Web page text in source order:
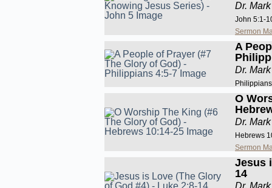
Dr.
John 5:1-
Sermon
A
Dr.
O
Dr.
Hebrews
Sermon
Jesus
14
Dr.